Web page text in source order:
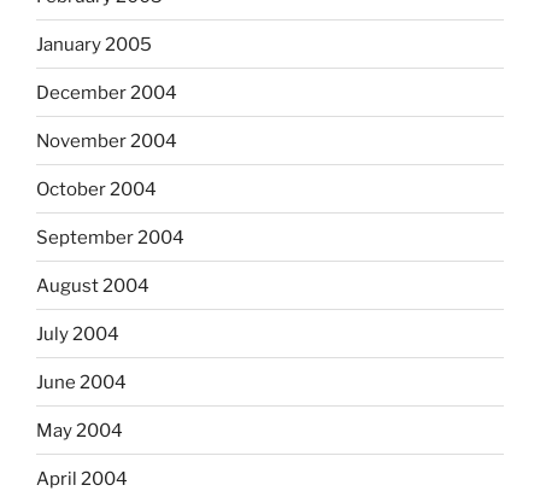
January 2005
December 2004
November 2004
October 2004
September 2004
August 2004
July 2004
June 2004
May 2004
April 2004